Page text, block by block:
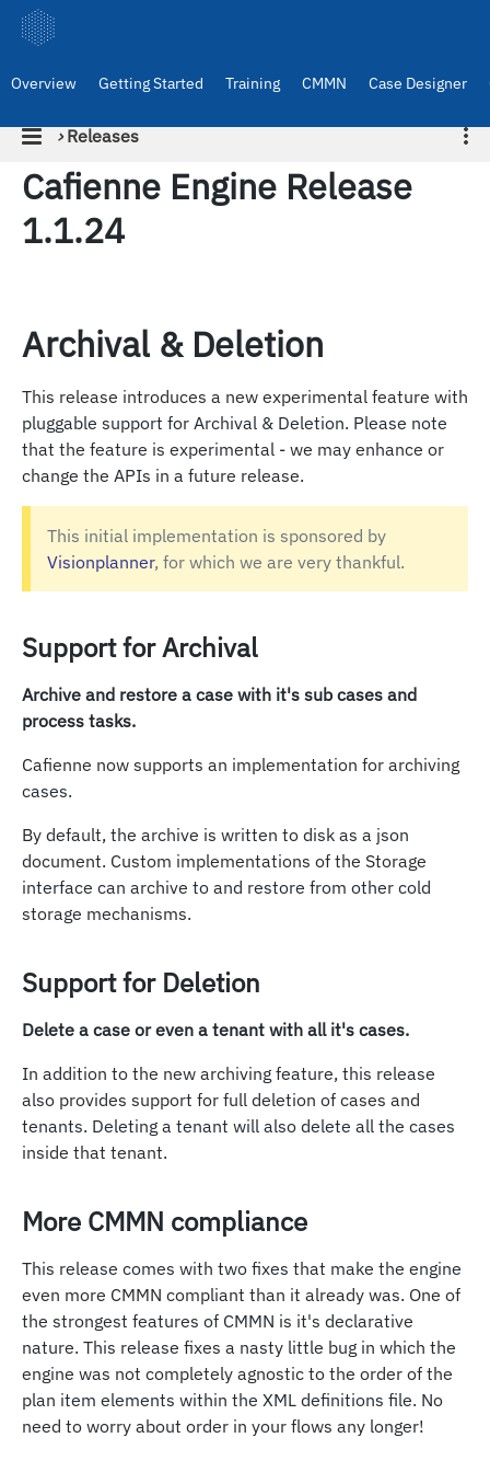
Overview Getting Started Training CMMN Case Designer
› Releases
Cafienne Engine Release
1.1.24
Archival & Deletion
This release introduces a new experimental feature with
pluggable support for Archival & Deletion. Please note
that the feature is experimental - we may enhance or
change the APIs in a future release.
This initial implementation is sponsored by
Visionplanner, for which we are very thankful.
Support for Archival
Archive and restore a case with it's sub cases and
process tasks.
Cafienne now supports an implementation for archiving
cases.
By default, the archive is written to disk as a json
document. Custom implementations of the Storage
interface can archive to and restore from other cold
storage mechanisms.
Support for Deletion
Delete a case or even a tenant with all it's cases.
In addition to the new archiving feature, this release
also provides support for full deletion of cases and
tenants. Deleting a tenant will also delete all the cases
inside that tenant.
More CMMN compliance
This release comes with two fixes that make the engine
even more CMMN compliant than it already was. One of
the strongest features of CMMN is it's declarative
nature. This release fixes a nasty little bug in which the
engine was not completely agnostic to the order of the
plan item elements within the XML definitions file. No
need to worry about order in your flows any longer!